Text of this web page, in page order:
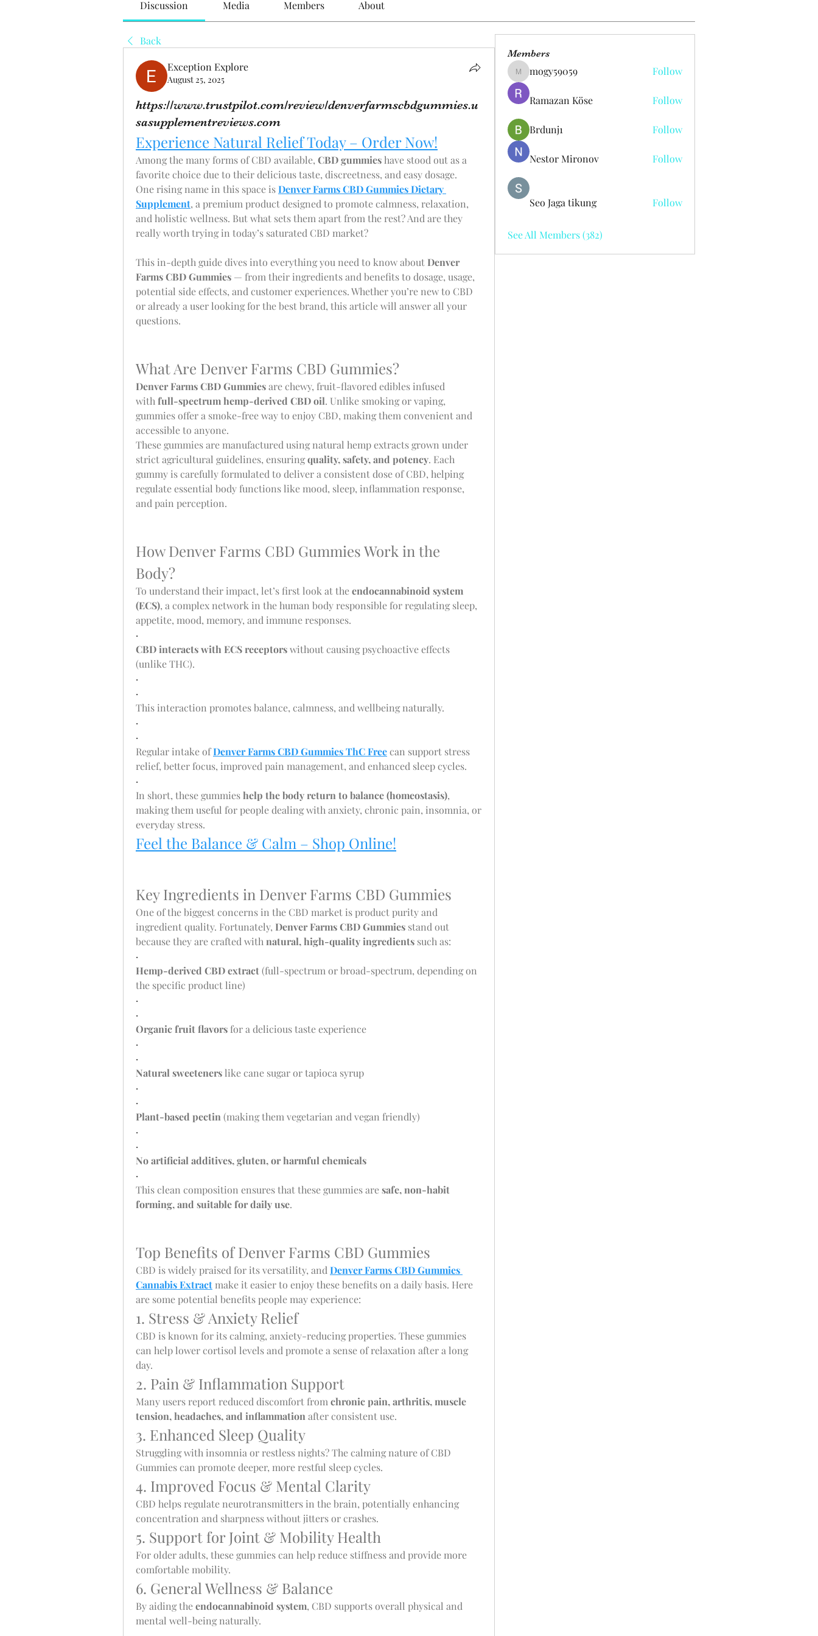
Discussion Media Members About
Back
Exception Explore
August 25, 2025
https://www.trustpilot.com/review/denverfarmscbdgummies.u
sasupplementreviews.com
Experience Natural Relief Today – Order Now!
Among the many forms of CBD available, CBD gummies have stood out as a
favorite choice due to their delicious taste, discreetness, and easy dosage.
One rising name in this space is Denver Farms CBD Gummies Dietary
Supplement, a premium product designed to promote calmness, relaxation,
and holistic wellness. But what sets them apart from the rest? And are they
really worth trying in today’s saturated CBD market?
This in-depth guide dives into everything you need to know about Denver
Farms CBD Gummies — from their ingredients and benefits to dosage, usage,
potential side effects, and customer experiences. Whether you’re new to CBD
or already a user looking for the best brand, this article will answer all your
questions.
What Are Denver Farms CBD Gummies?
Denver Farms CBD Gummies are chewy, fruit-flavored edibles infused
with full-spectrum hemp-derived CBD oil. Unlike smoking or vaping,
gummies offer a smoke-free way to enjoy CBD, making them convenient and
accessible to anyone.
These gummies are manufactured using natural hemp extracts grown under
strict agricultural guidelines, ensuring quality, safety, and potency. Each
gummy is carefully formulated to deliver a consistent dose of CBD, helping
regulate essential body functions like mood, sleep, inflammation response,
and pain perception.
How Denver Farms CBD Gummies Work in the
Body?
To understand their impact, let’s first look at the endocannabinoid system
(ECS), a complex network in the human body responsible for regulating sleep,
appetite, mood, memory, and immune responses.
·
CBD interacts with ECS receptors without causing psychoactive effects
(unlike THC).
·
·
This interaction promotes balance, calmness, and wellbeing naturally.
·
·
Regular intake of Denver Farms CBD Gummies ThC Free can support stress
relief, better focus, improved pain management, and enhanced sleep cycles.
·
In short, these gummies help the body return to balance (homeostasis),
making them useful for people dealing with anxiety, chronic pain, insomnia, or
everyday stress.
Feel the Balance & Calm – Shop Online!
Key Ingredients in Denver Farms CBD Gummies
One of the biggest concerns in the CBD market is product purity and
ingredient quality. Fortunately, Denver Farms CBD Gummies stand out
because they are crafted with natural, high-quality ingredients such as:
·
Hemp-derived CBD extract (full-spectrum or broad-spectrum, depending on
the specific product line)
·
·
Organic fruit flavors for a delicious taste experience
·
·
Natural sweeteners like cane sugar or tapioca syrup
·
·
Plant-based pectin (making them vegetarian and vegan friendly)
·
·
No artificial additives, gluten, or harmful chemicals
·
This clean composition ensures that these gummies are safe, non-habit
forming, and suitable for daily use.
Top Benefits of Denver Farms CBD Gummies
CBD is widely praised for its versatility, and Denver Farms CBD Gummies
Cannabis Extract make it easier to enjoy these benefits on a daily basis. Here
are some potential benefits people may experience:
1. Stress & Anxiety Relief
CBD is known for its calming, anxiety-reducing properties. These gummies
can help lower cortisol levels and promote a sense of relaxation after a long
day.
2. Pain & Inflammation Support
Many users report reduced discomfort from chronic pain, arthritis, muscle
tension, headaches, and inflammation after consistent use.
3. Enhanced Sleep Quality
Struggling with insomnia or restless nights? The calming nature of CBD
Gummies can promote deeper, more restful sleep cycles.
4. Improved Focus & Mental Clarity
CBD helps regulate neurotransmitters in the brain, potentially enhancing
concentration and sharpness without jitters or crashes.
5. Support for Joint & Mobility Health
For older adults, these gummies can help reduce stiffness and provide more
comfortable mobility.
6. General Wellness & Balance
By aiding the endocannabinoid system, CBD supports overall physical and
mental well-being naturally.
Members
mogy59059
mogy59059 Follow
Ramazan Köse Follow
Brdunj1 Follow
Nestor Mironov Follow
Seo Jaga tikung Follow
See All Members (382)